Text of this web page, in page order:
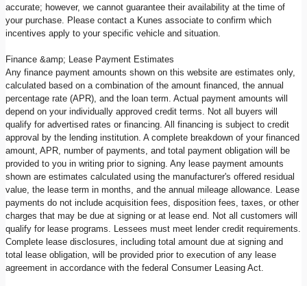
accurate; however, we cannot guarantee their availability at the time of
your purchase. Please contact a Kunes associate to confirm which
incentives apply to your specific vehicle and situation.
Finance &amp; Lease Payment Estimates
Any finance payment amounts shown on this website are estimates only,
calculated based on a combination of the amount financed, the annual
percentage rate (APR), and the loan term. Actual payment amounts will
depend on your individually approved credit terms. Not all buyers will
qualify for advertised rates or financing. All financing is subject to credit
approval by the lending institution. A complete breakdown of your financed
amount, APR, number of payments, and total payment obligation will be
provided to you in writing prior to signing. Any lease payment amounts
shown are estimates calculated using the manufacturer's offered residual
value, the lease term in months, and the annual mileage allowance. Lease
payments do not include acquisition fees, disposition fees, taxes, or other
charges that may be due at signing or at lease end. Not all customers will
qualify for lease programs. Lessees must meet lender credit requirements.
Complete lease disclosures, including total amount due at signing and
total lease obligation, will be provided prior to execution of any lease
agreement in accordance with the federal Consumer Leasing Act.